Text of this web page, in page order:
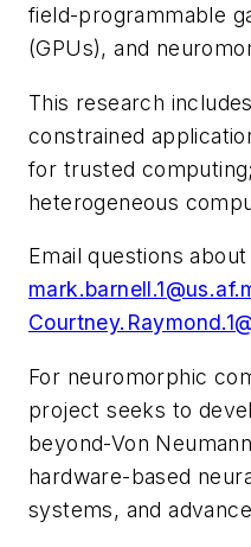
field-programmable
(GPUs), and
This research
constrained
for trusted
heterogeneous
Email questions
For neuromorphic
project seeks to
beyond-Von
hardware-based
systems, and